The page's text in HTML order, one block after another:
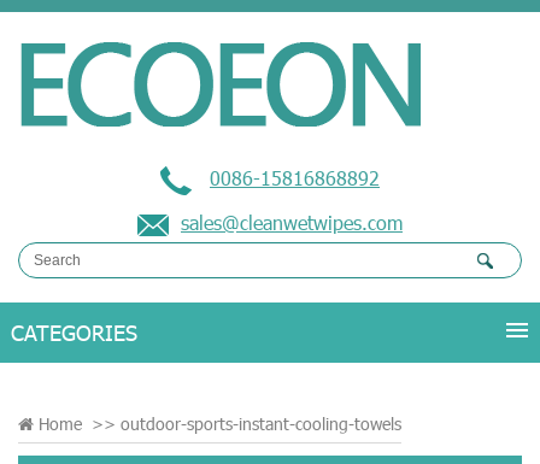
0086-15816868892
sales@cleanwetwipes.com
Home >> outdoor-sports-instant-cooling-towels